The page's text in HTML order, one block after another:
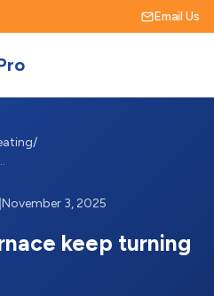
Email Us
/
turning on and ...
November 3, 2025
keep turning